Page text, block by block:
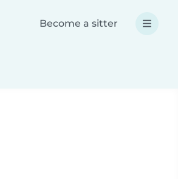
Become a sitter